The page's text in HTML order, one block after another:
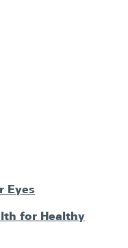
Eyes
for Healthy